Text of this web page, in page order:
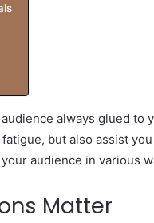
always glued to
but also assist
audience in various
Matter